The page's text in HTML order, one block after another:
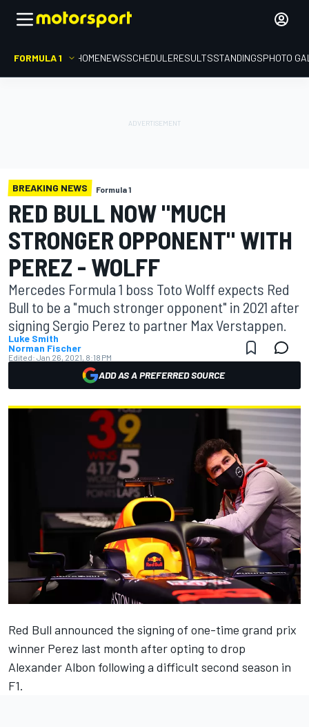
FORMULA 1 HOMENEWSSCHEDULERESULTSSTANDINGSPHOTO
BREAKING NEWS Formula 1
RED BULL NOW "MUCH
STRONGER OPPONENT" WITH
PEREZ - WOLFF
Mercedes Formula 1 boss Toto Wolff expects Red
Bull to be a "much stronger opponent" in 2021 after
signing Sergio Perez to partner Max Verstappen.
Luke Smith
Norman Fischer
Edited: Jan 26, 2021, 8:18 PM
ADD AS A PREFERRED SOURCE
Red Bull announced the signing of one-time grand prix
winner Perez last month after opting to drop
Alexander Albon following a difficult second season in
F1.